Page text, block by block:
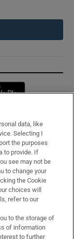
window
data, like
Selecting I
the purposes
to provide. If
see may not be
to change your
the Cookie
choices will
refer to our
to the storage of
of information
to further